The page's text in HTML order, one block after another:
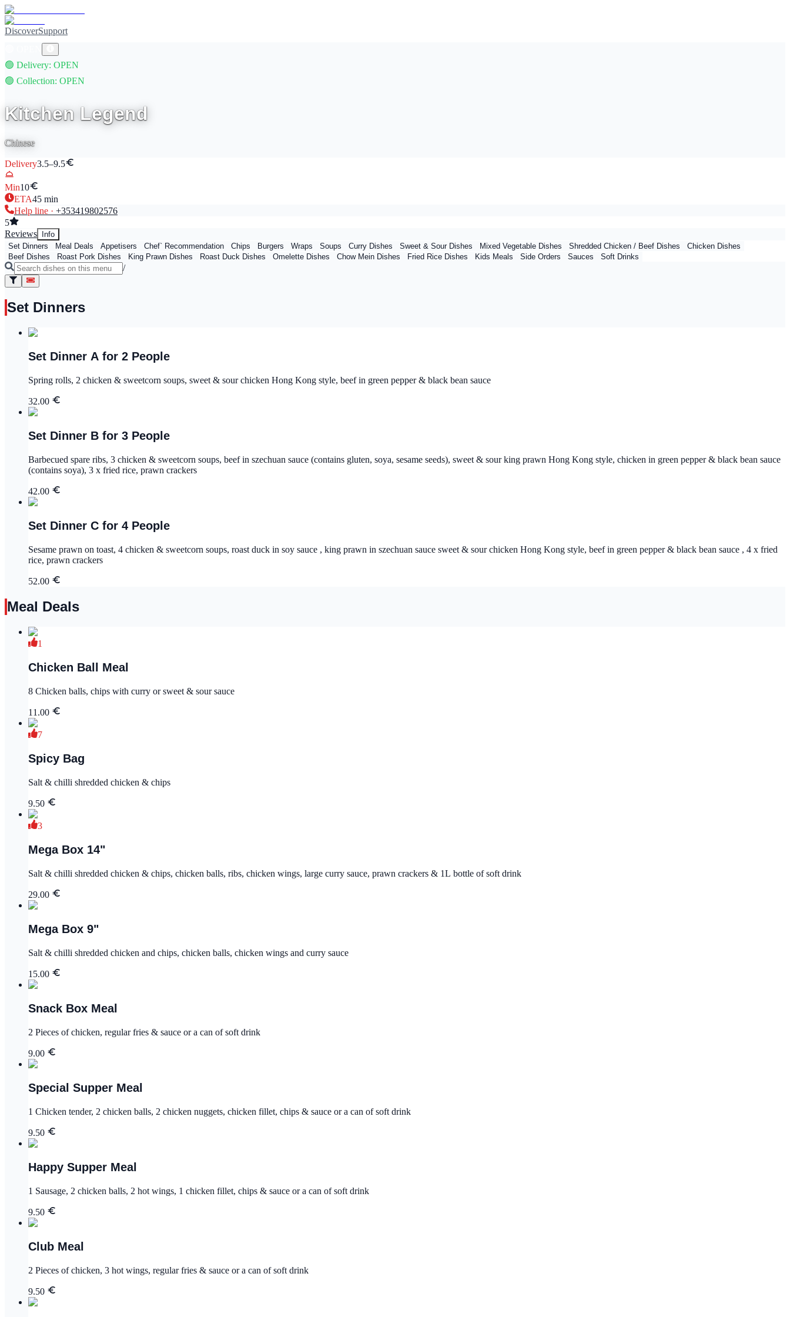
DiscoverSupport
🟢 Delivery: OPEN
🟢 Collection: OPEN
Kitchen Legend
Chinese
Delivery3.5–9.5
Min10
ETA45 min
Help line · +353419802576
5
Reviews
Info
Set Dinners
Meal Deals Appetisers Chef` Recommendation Chips Burgers Wraps Soups Curry Dishes Sweet & Sour Dishes Mixed Vegetable Dishes Shredded Chicken / Beef Dishes
Chicken Dishes
Beef Dishes
Roast Pork Dishes King Prawn Dishes Roast Duck Dishes Omelette Dishes Chow Mein Dishes Fried Rice Dishes Kids Meals Side Orders Sauces Soft Drinks
/
Set Dinners
Set Dinner A for 2 People
Spring rolls, 2 chicken & sweetcorn soups, sweet & sour chicken Hong Kong style, beef in green pepper & black bean sauce
32.00
Set Dinner B for 3 People
Barbecued spare ribs, 3 chicken & sweetcorn soups, beef in szechuan sauce (contains gluten, soya, sesame seeds), sweet & sour king prawn Hong Kong style, chicken in green pepper & black bean sauce
(contains soya), 3 x fried rice, prawn crackers
42.00
Set Dinner C for 4 People
Sesame prawn on toast, 4 chicken & sweetcorn soups, roast duck in soy sauce , king prawn in szechuan sauce sweet & sour chicken Hong Kong style, beef in green pepper & black bean sauce , 4 x fried
rice, prawn crackers
52.00
Meal Deals
1
Chicken Ball Meal
8 Chicken balls, chips with curry or sweet & sour sauce
11.00
7
Spicy Bag
Salt & chilli shredded chicken & chips
9.50
3
Mega Box 14"
Salt & chilli shredded chicken & chips, chicken balls, ribs, chicken wings, large curry sauce, prawn crackers & 1L bottle of soft drink
29.00
Mega Box 9"
Salt & chilli shredded chicken and chips, chicken balls, chicken wings and curry sauce
15.00
Snack Box Meal
2 Pieces of chicken, regular fries & sauce or a can of soft drink
9.00
Special Supper Meal
1 Chicken tender, 2 chicken balls, 2 chicken nuggets, chicken fillet, chips & sauce or a can of soft drink
9.50
Happy Supper Meal
1 Sausage, 2 chicken balls, 2 hot wings, 1 chicken fillet, chips & sauce or a can of soft drink
9.50
Club Meal
2 Pieces of chicken, 3 hot wings, regular fries & sauce or a can of soft drink
9.50